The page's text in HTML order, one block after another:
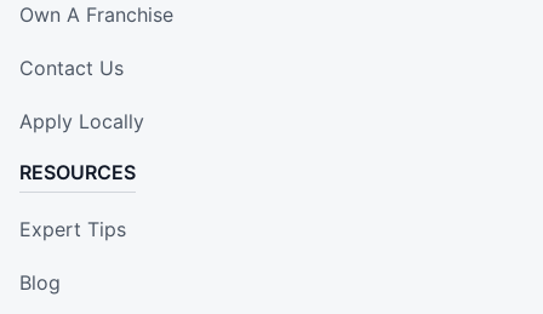
Own A Franchise
Contact Us
Apply Locally
RESOURCES
Expert Tips
Blog